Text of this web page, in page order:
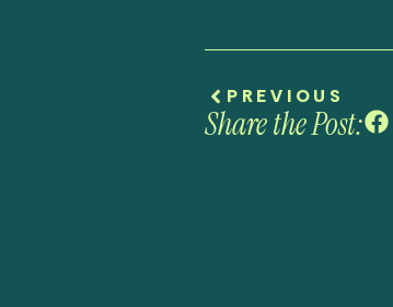
PREVIOUS
Share the Post: